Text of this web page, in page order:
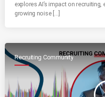
explores AI’s impact on
growing noise […]
Recruiting Community